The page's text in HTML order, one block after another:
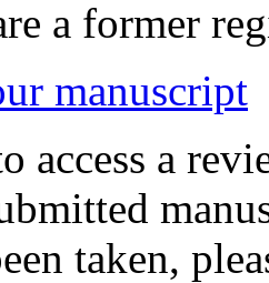
a former
manuscript
access a
taken,